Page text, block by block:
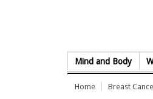
Mind and Body
Home Breast